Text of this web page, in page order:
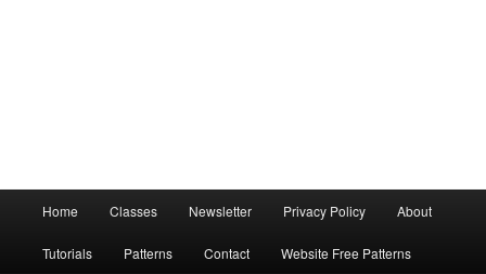
Home Classes Newsletter Privacy Policy About
Tutorials Patterns Contact Website Free Patterns